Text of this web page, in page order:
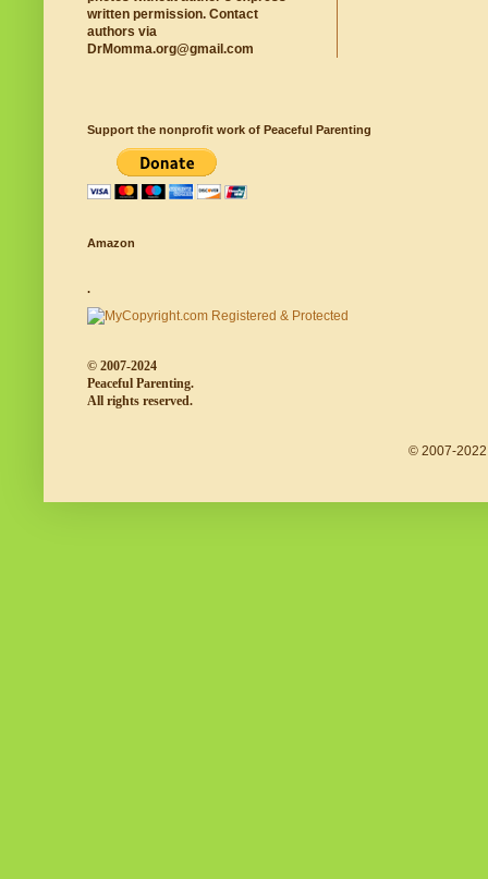
written permission. Contact
authors via
DrMomma.org@gmail.com
Support the nonprofit work of Peaceful Parenting
Amazon
.
© 2007-2024
Peaceful Parenting.
All rights reserved.
© 2007-